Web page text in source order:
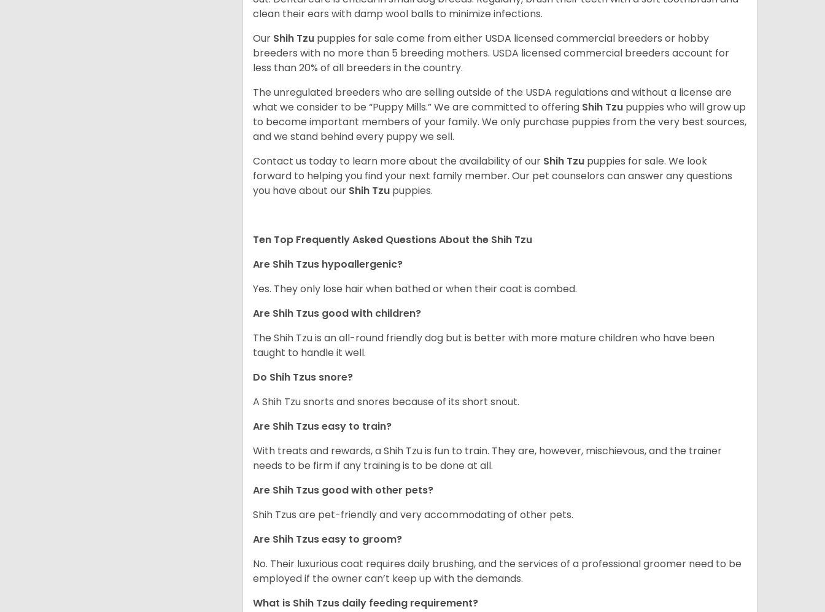
clean their ears with damp wool balls to minimize infections.
Our Shih Tzu puppies for sale come from either USDA licensed commercial breeders or hobby
breeders with no more than 5 breeding mothers. USDA licensed commercial breeders account for
less than 20% of all breeders in the country.
The unregulated breeders who are selling outside of the USDA regulations and without a license are
what we consider to be “Puppy Mills.” We are committed to offering Shih Tzu puppies who will grow up
to become important members of your family. We only purchase puppies from the very best sources,
and we stand behind every puppy we sell.
Contact us today to learn more about the availability of our Shih Tzu puppies for sale. We look
forward to helping you find your next family member. Our pet counselors can answer any questions
you have about our Shih Tzu puppies.
Ten Top Frequently Asked Questions About the Shih Tzu
Are Shih Tzus hypoallergenic?
Yes. They only lose hair when bathed or when their coat is combed.
Are Shih Tzus good with children?
The Shih Tzu is an all-round friendly dog but is better with more mature children who have been
taught to handle it well.
Do Shih Tzus snore?
A Shih Tzu snorts and snores because of its short snout.
Are Shih Tzus easy to train?
With treats and rewards, a Shih Tzu is fun to train. They are, however, mischievous, and the trainer
needs to be firm if any training is to be done at all.
Are Shih Tzus good with other pets?
Shih Tzus are pet-friendly and very accommodating of other pets.
Are Shih Tzus easy to groom?
No. Their luxurious coat requires daily brushing, and the services of a professional groomer need to be
employed if the owner can’t keep up with the demands.
What is Shih Tzus daily feeding requirement?